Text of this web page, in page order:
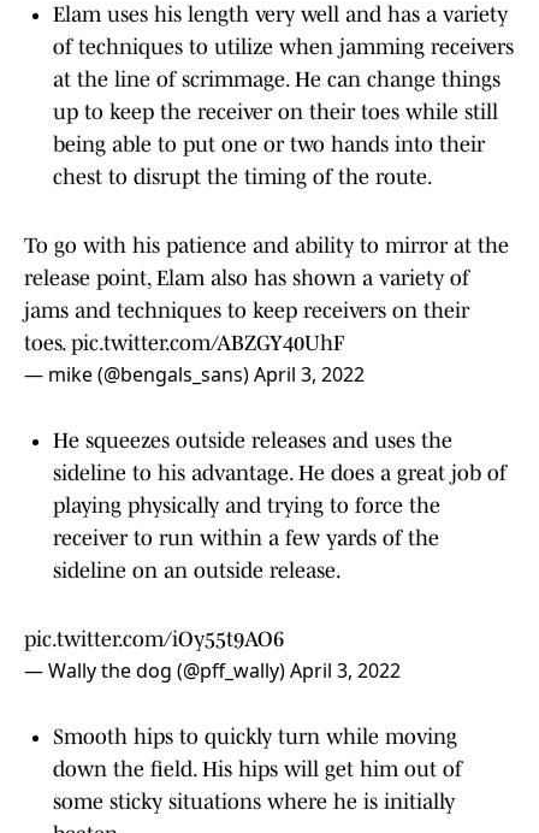
Elam uses his length very well and has a variety
of techniques to utilize when jamming receivers
at the line of scrimmage. He can change things
up to keep the receiver on their toes while still
being able to put one or two hands into their
chest to disrupt the timing of the route.
To go with his patience and ability to mirror at the
release point, Elam also has shown a variety of
jams and techniques to keep receivers on their
toes. pic.twitter.com/ABZGY40UhF
— mike (@bengals_sans)April 3, 2022
He squeezes outside releases and uses the
sideline to his advantage. He does a great job of
playing physically and trying to force the
receiver to run within a few yards of the
sideline on an outside release.
pic.twitter.com/iOy55t9AO6
— Wally the dog (@pff_wally)April 3, 2022
Smooth hips to quickly turn while moving
down the field. His hips will get him out of
some sticky situations where he is initially